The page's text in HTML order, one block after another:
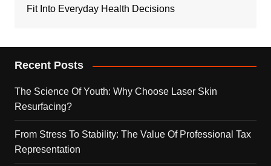
Fit Into Everyday Health Decisions
Recent Posts
The Science Of Youth: Why Choose Laser Skin
Resurfacing?
From Stress To Stability: The Value Of Professional Tax
Representation